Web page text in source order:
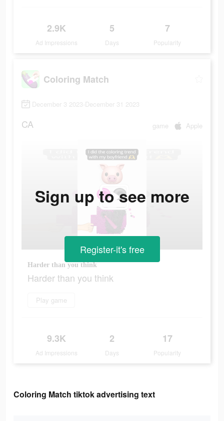
2.9K
Ad Impressions
5
Days
7
Popularity
Coloring Match
December 3 2023-December 31 2023
CA game Apple
Harder than you think
Harder than you think
Play game
9.3K
Ad Impressions
2
Days
17
Popularity
Sign up to see more
Register-it's free
Coloring Match tiktok advertising text